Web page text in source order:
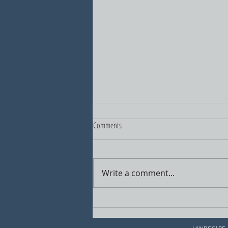
Block
Comments
Write a comment...